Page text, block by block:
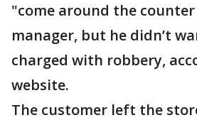
"come around the
manager, but he didn’t
charged with robbery,
website.
The customer left the